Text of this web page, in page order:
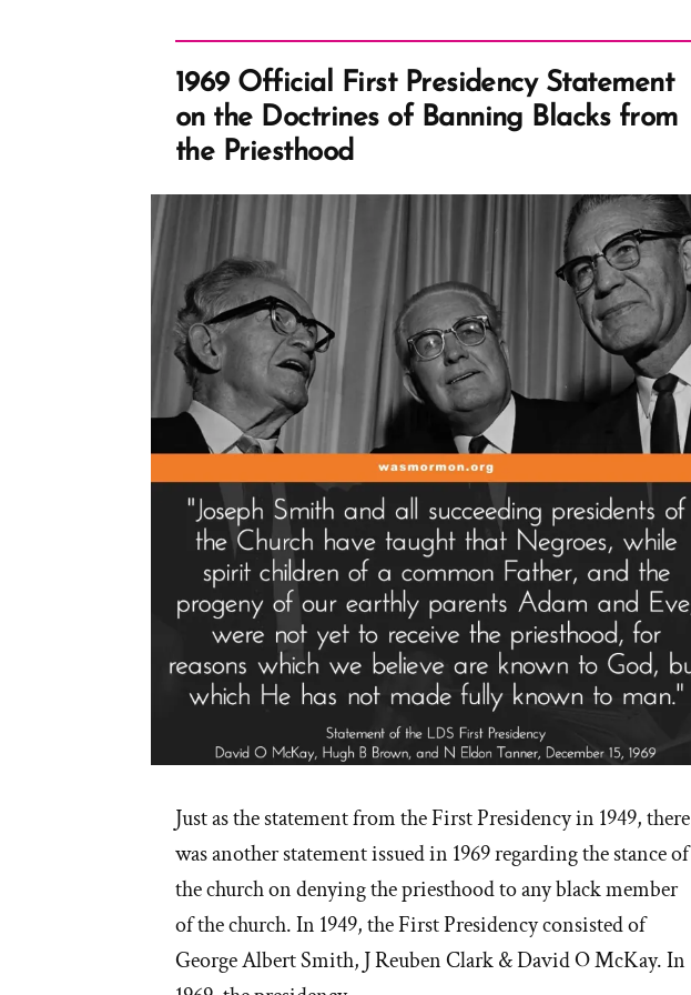
1969 Official First Presidency Statement
on the Doctrines of Banning Blacks from
the Priesthood
Just as the statement from the First Presidency in 1949, there
was another statement issued in 1969 regarding the stance of
the church on denying the priesthood to any black member
of the church. In 1949, the First Presidency consisted of
George Albert Smith, J Reuben Clark & David O McKay. In